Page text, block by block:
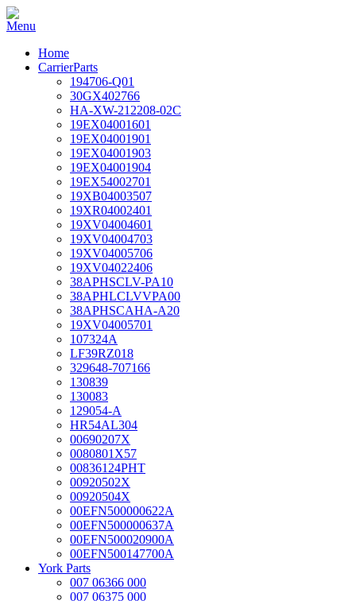
Home
CarrierParts
194706-Q01
30GX402766
HA-XW-212208-02C
19EX04001601
19EX04001901
19EX04001903
19EX04001904
19EX54002701
19XB04003507
19XR04002401
19XV04004601
19XV04004703
19XV04005706
19XV04022406
38APHSCLV-PA10
38APHLCLVVPA00
38APHSCAHA-A20
19XV04005701
107324A
LF39RZ018
329648-707166
130839
130083
129054-A
HR54AL304
00690207X
0080801X57
00836124PHT
00920502X
00920504X
00EFN500000622A
00EFN500000637A
00EFN500020900A
00EFN500147700A
York Parts
007 06366 000
007 06375 000